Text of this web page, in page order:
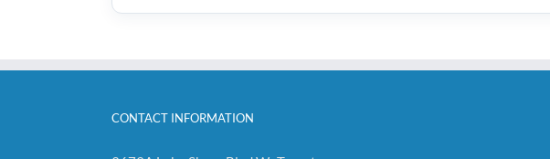
CONTACT INFORMATION